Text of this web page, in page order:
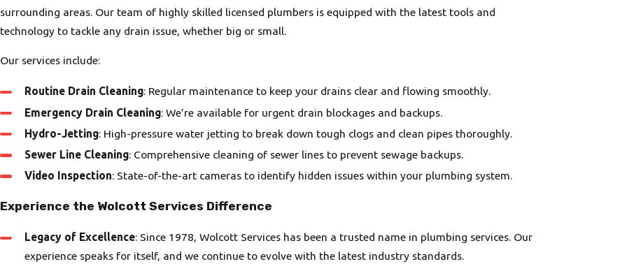
surrounding areas. Our team of highly skilled licensed plumbers is equipped with the latest tools and
technology to tackle any drain issue, whether big or small.
Our services include:
Routine Drain Cleaning: Regular maintenance to keep your drains clear and flowing smoothly.
Emergency Drain Cleaning: We’re available for urgent drain blockages and backups.
Hydro-Jetting: High-pressure water jetting to break down tough clogs and clean pipes thoroughly.
Sewer Line Cleaning: Comprehensive cleaning of sewer lines to prevent sewage backups.
Video Inspection: State-of-the-art cameras to identify hidden issues within your plumbing system.
Experience the Wolcott Services Difference
Legacy of Excellence: Since 1978, Wolcott Services has been a trusted name in plumbing services. Our
experience speaks for itself, and we continue to evolve with the latest industry standards.